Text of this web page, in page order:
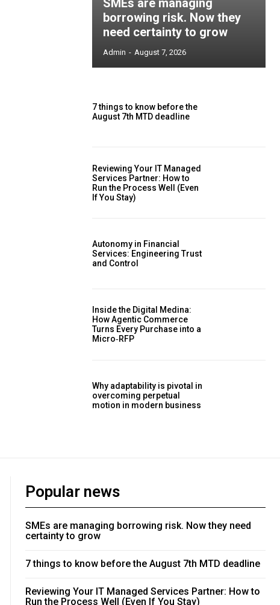
SMEs are managing
borrowing risk. Now they
need certainty to grow
Admin - August 7, 2026
7 things to know before the
August 7th MTD deadline
Reviewing Your IT Managed
Services Partner: How to
Run the Process Well (Even
If You Stay)
Autonomy in Financial
Services: Engineering Trust
and Control
Inside the Digital Medina:
How Agentic Commerce
Turns Every Purchase into a
Micro‑RFP
Why adaptability is pivotal in
overcoming perpetual
motion in modern business
Popular news
SMEs are managing borrowing risk. Now they need
certainty to grow
7 things to know before the August 7th MTD deadline
Reviewing Your IT Managed Services Partner: How to
Run the Process Well (Even If You Stay)